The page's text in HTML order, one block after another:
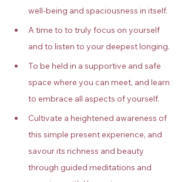
well-being and spaciousness in itself.
A time to to truly focus on yourself
and to listen to your deepest longing.
To be held in a supportive and safe
space where you can meet, and learn
to embrace all aspects of yourself.
Cultivate a heightened awareness of
this simple present experience, and
savour its richness and beauty
through guided meditations and